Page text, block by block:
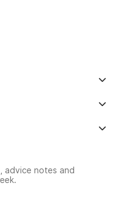
advice notes and